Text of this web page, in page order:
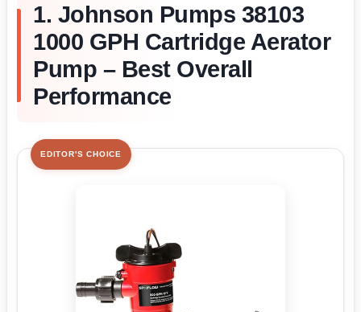
1. Johnson Pumps 38103
1000 GPH Cartridge Aerator
Pump – Best Overall
Performance
EDITOR'S CHOICE